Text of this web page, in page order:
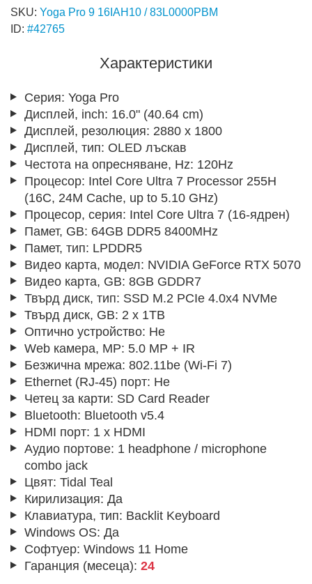
SKU: Yoga Pro 9 16IAH10 / 83L0000PBM
ID: #42765
Характеристики
Серия: Yoga Pro
Дисплей, inch: 16.0" (40.64 cm)
Дисплей, резолюция: 2880 x 1800
Дисплей, тип: OLED лъскав
Честота на опресняване, Hz: 120Hz
Процесор: Intel Core Ultra 7 Processor 255H
(16C, 24M Cache, up to 5.10 GHz)
Процесор, серия: Intel Core Ultra 7 (16-ядрен)
Памет, GB: 64GB DDR5 8400MHz
Памет, тип: LPDDR5
Видео карта, модел: NVIDIA GeForce RTX 5070
Видео карта, GB: 8GB GDDR7
Твърд диск, тип: SSD M.2 PCIe 4.0x4 NVMe
Твърд диск, GB: 2 x 1TB
Оптично устройство: Не
Web камера, MP: 5.0 MP + IR
Безжична мрежа: 802.11be (Wi-Fi 7)
Ethernet (RJ-45) порт: Не
Четец за карти: SD Card Reader
Bluetooth: Bluetooth v5.4
HDMI порт: 1 x HDMI
Аудио портове: 1 headphone / microphone
combo jack
Цвят: Tidal Teal
Кирилизация: Да
Клавиатура, тип: Backlit Keyboard
Windows OS: Да
Софтуер: Windows 11 Home
Гаранция (месеца): 24